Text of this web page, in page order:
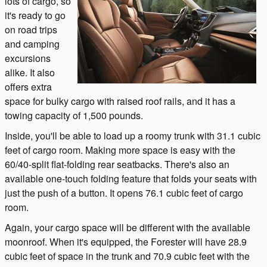
it's ready to go
on road trips
and camping
excursions
alike. It also
offers extra
space for bulky cargo with raised roof rails, and it has a
towing capacity of 1,500 pounds.
Inside, you'll be able to load up a roomy trunk with 31.1 cubic
feet of cargo room. Making more space is easy with the
60/40-split flat-folding rear seatbacks. There's also an
available one-touch folding feature that folds your seats with
just the push of a button. It opens 76.1 cubic feet of cargo
room.
Again, your cargo space will be different with the available
moonroof. When it's equipped, the Forester will have 28.9
cubic feet of space in the trunk and 70.9 cubic feet with the